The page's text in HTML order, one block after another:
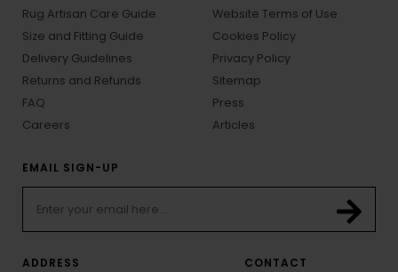
Rug Artisan Care Guide
Size and Fitting Guide
Delivery Guidelines
Returns and Refunds
FAQ
Careers
Website Terms of Use
Cookies Policy
Privacy Policy
Sitemap
Press
Articles
EMAIL SIGN-UP
ADDRESS
CONTACT